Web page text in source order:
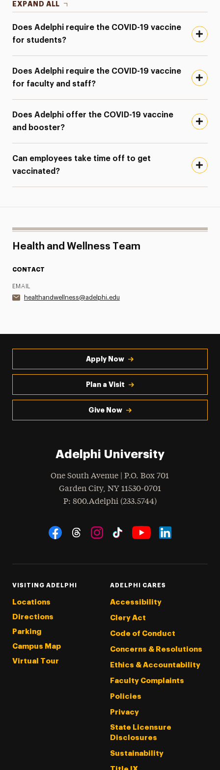
EXPAND ALL
Does Adelphi require the COVID-19 vaccine
for students?
Does Adelphi require the COVID-19 vaccine
for faculty and staff?
Does Adelphi offer the COVID-19 vaccine
and booster?
Can employees take time off to get
vaccinated?
Health and Wellness Team
CONTACT
EMAIL
healthandwellness@adelphi.edu
Apply Now
Plan a Visit
Give Now
Adelphi University
One South Avenue | P.O. Box 701
Garden City, NY 11530-0701
Phone
: 800.Adelphi (233.5744)
Social Navigation
VISITING ADELPHI
Locations
Directions
Parking
Campus Map
Virtual Tour
ADELPHI CARES
Accessibility
Clery Act
Code of Conduct
Concerns & Resolutions
Ethics & Accountability
Faculty Complaints
Policies
Privacy
State Licensure
Disclosures
Sustainability